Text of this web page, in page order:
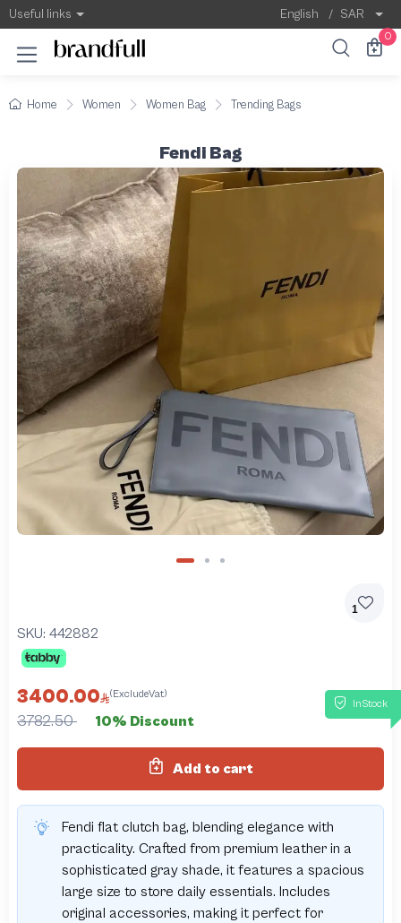
Useful links English / SAR
0
Home Women Women Bag Trending Bags
Fendi Bag
1
SKU: 442882
InStock
3400.00 (ExcludeVat)
3782.50 10% Discount
Add to cart
Fendi flat clutch bag, blending elegance with
practicality. Crafted from premium leather in a
sophisticated gray shade, it features a spacious
large size to store daily essentials. Includes
original accessories, making it perfect for